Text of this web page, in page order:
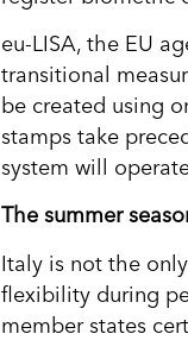
eu-LISA, the EU
transitional
be created using
stamps take
system will
The summer
Italy is not the
flexibility during
member states